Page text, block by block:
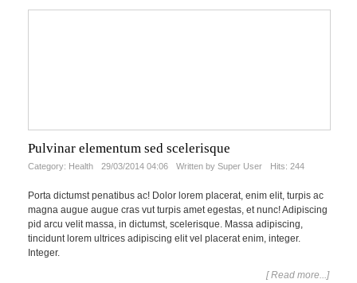
Pulvinar elementum sed scelerisque
Category: Health 29/03/2014 04:06 Written by Super User Hits: 244
Porta dictumst penatibus ac! Dolor lorem placerat, enim elit, turpis ac
magna augue augue cras vut turpis amet egestas, et nunc! Adipiscing
pid arcu velit massa, in dictumst, scelerisque. Massa adipiscing,
tincidunt lorem ultrices adipiscing elit vel placerat enim, integer.
Integer.
[ Read more...]